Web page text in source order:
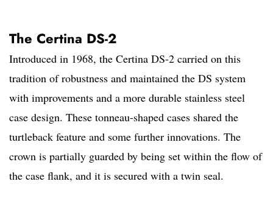
The Certina DS-2
Introduced in 1968, the Certina DS-2 carried on this
tradition of robustness and maintained the DS system
with improvements and a more durable stainless steel
case design. These tonneau-shaped cases shared the
turtleback feature and some further innovations. The
crown is partially guarded by being set within the flow of
the case flank, and it is secured with a twin seal.